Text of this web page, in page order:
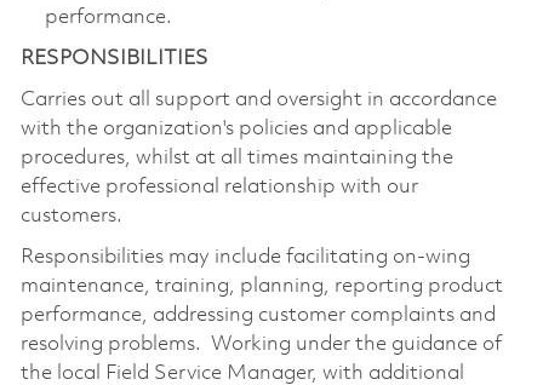
performance.
RESPONSIBILITIES
Carries out all support and oversight in accordance
with the organization's policies and applicable
procedures, whilst at all times maintaining the
effective professional relationship with our
customers.
Responsibilities may include facilitating on-wing
maintenance, training, planning, reporting product
performance, addressing customer complaints and
resolving problems. Working under the guidance of
the local Field Service Manager, with additional